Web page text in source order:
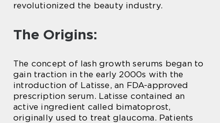
revolutionized the beauty industry.
The Origins:
The concept of lash growth serums began to
gain traction in the early 2000s with the
introduction of Latisse, an FDA-approved
prescription serum. Latisse contained an
active ingredient called bimatoprost,
originally used to treat glaucoma. Patients